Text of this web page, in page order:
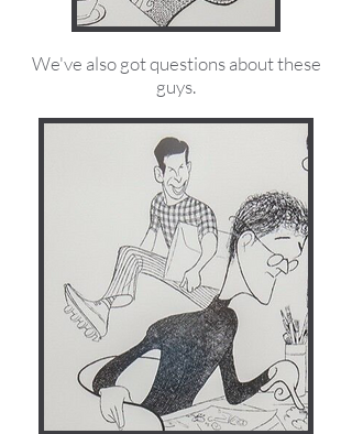
We've also got questions about these
guys.